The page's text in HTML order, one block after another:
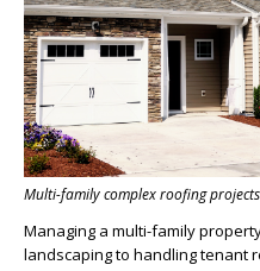
Multi-family complex roofing projects
Managing a multi-family
landscaping to handling tenant